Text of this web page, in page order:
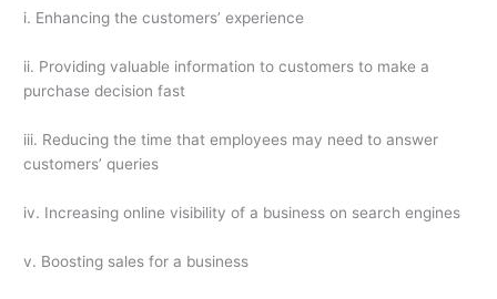
i. Enhancing the customers’ experience
ii. Providing valuable information to customers to make a
purchase decision fast
iii. Reducing the time that employees may need to answer
customers’ queries
iv. Increasing online visibility of a business on search engines
v. Boosting sales for a business